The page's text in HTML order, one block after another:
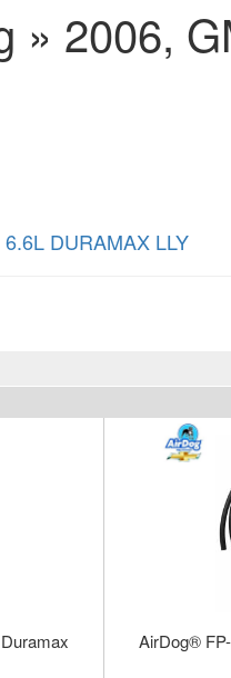
» 2006,
6.6L DURAMAX LLY
AirDog®